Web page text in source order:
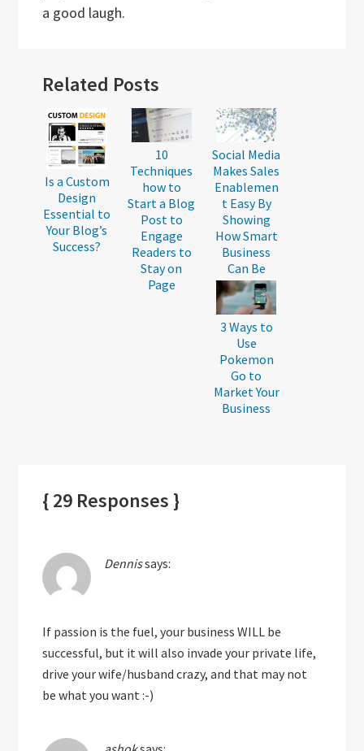
a good laugh.
Reader
Interactions
Related Posts
Is a Custom
Design
Essential to
Your Blog’s
Success?
10
Techniques
how to
Start a Blog
Post to
Engage
Readers to
Stay on
Page
Social Media
Makes Sales
Enablemen
t Easy By
Showing
How Smart
Business
Can Be
3 Ways to
Use
Pokemon
Go to
Market Your
Business
{ 29 Responses }
Dennissays:
If passion is the fuel, your business WILL be
successful, but it will also invade your private life,
drive your wife/husband crazy, and that may not
be what you want :-)